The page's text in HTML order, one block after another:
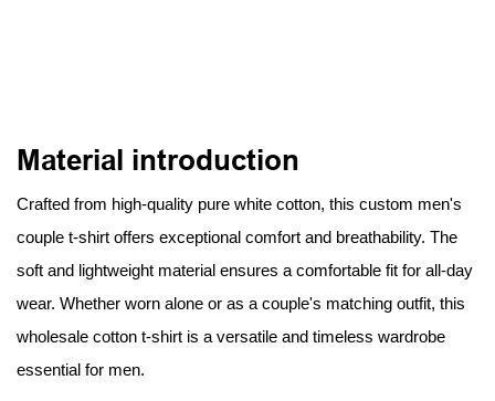
Material introduction
Crafted from high-quality pure white cotton, this custom men's
couple t-shirt offers exceptional comfort and breathability. The
soft and lightweight material ensures a comfortable fit for all-day
wear. Whether worn alone or as a couple's matching outfit, this
wholesale cotton t-shirt is a versatile and timeless wardrobe
essential for men.